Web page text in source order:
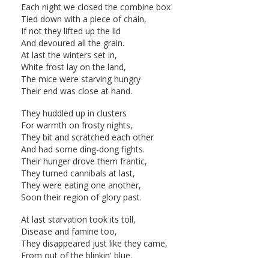
Each night we closed the combine box
Tied down with a piece of chain,
If not they lifted up the lid
And devoured all the grain.
At last the winters set in,
White frost lay on the land,
The mice were starving hungry
Their end was close at hand.
They huddled up in clusters
For warmth on frosty nights,
They bit and scratched each other
And had some ding-dong fights.
Their hunger drove them frantic,
They turned cannibals at last,
They were eating one another,
Soon their region of glory past.
At last starvation took its toll,
Disease and famine too,
They disappeared just like they came,
From out of the blinkin' blue.